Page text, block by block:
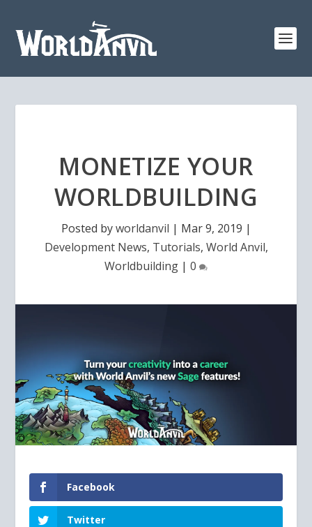
MONETIZE YOUR
WORLDBUILDING
Posted byworldanvil | Mar 9, 2019 |
Development News, Tutorials, World Anvil,
Worldbuilding | 0
Facebook
Twitter